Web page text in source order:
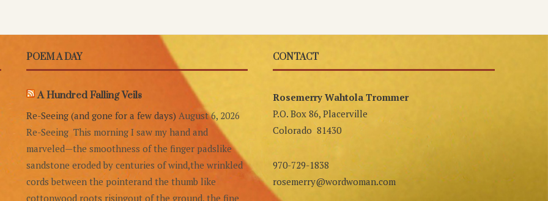
POEM A DAY
A Hundred Falling Veils
Re-Seeing (and gone for a few days) August 6, 2026
Re-Seeing This morning I saw my hand and
marveled—the smoothness of the finger padslike
sandstone eroded by centuries of wind,the wrinkled
cords between the pointerand the thumb like
cottonwood roots risingout of the ground, the fine
CONTACT
Rosemerry Wahtola Trommer
P.O. Box 86, Placerville
Colorado 81430
970-729-1838
rosemerry@wordwoman.com